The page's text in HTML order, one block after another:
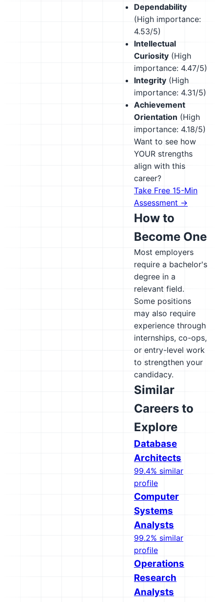
Dependability
(High importance:
4.53/5)
Intellectual
Curiosity (High
importance: 4.47/5)
Integrity (High
importance: 4.31/5)
Achievement
Orientation (High
importance: 4.18/5)
Want to see how
YOUR strengths
align with this
career?
Take Free 15-Min
Assessment →
How to
Become One
Most employers
require a bachelor's
degree in a
relevant field.
Some positions
may also require
experience through
internships, co-ops,
or entry-level work
to strengthen your
candidacy.
Similar
Careers to
Explore
Database
Architects
99.4% similar
profile
Computer
Systems
Analysts
99.2% similar
profile
Operations
Research
Analysts